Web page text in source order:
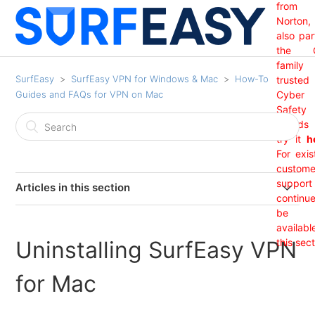
from
Norton,
also
the
trusted
Cyber
Safety
try it
For
be
this
SurfEasy SurfEasy VPN for Windows & Mac
How-To
Guides and FAQs for VPN on Mac
Articles in this section
India Region Not Showing
I Received An "Update Required" Prompt From
SurfEasy. (Mac OS)
Uninstalling SurfEasy VPN
for Mac